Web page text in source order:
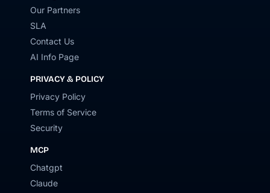
Our Partners
SLA
Contact Us
AI Info Page
PRIVACY & POLICY
Privacy Policy
Terms of Service
Security
MCP
Chatgpt
Claude